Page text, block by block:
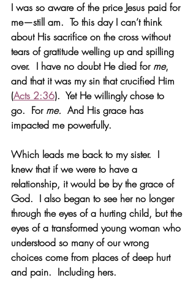
I was so aware of the price Jesus paid for
me—still am.  To this day I can’t think
about His sacrifice on the cross without
tears of gratitude welling up and spilling
over.  I have no doubt He died for me,
and that it was my sin that crucified Him
(Acts 2:36).  Yet He willingly chose to
go.  For me. And His grace has
impacted me powerfully.
Which leads me back to my sister.  I
knew that if we were to have a
relationship, it would be by the grace of
God.  I also began to see her no longer
through the eyes of a hurting child, but the
eyes of a transformed young woman who
understood so many of our wrong
choices come from places of deep hurt
and pain.  Including hers.